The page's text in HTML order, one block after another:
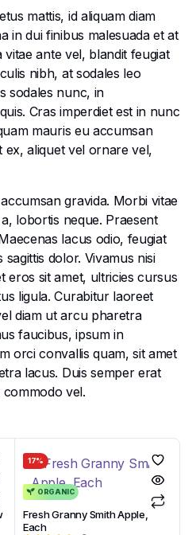
mattis, id aliquam diam
in dui finibus malesuada et at
ante vel, blandit feugiat
nibh, at sodales leo
sodales nunc, in
Cras imperdiet est in nunc
mauris eu accumsan
ex, aliquet vel ornare vel,
gravida. Morbi vitae
lobortis neque. Praesent
lacus odio, feugiat
dolor. Vivamus nisi
eros sit amet, ultricies cursus
ligula. Curabitur laoreet
diam ut arcu pharetra
faucibus, ipsum in
orci convallis quam, sit amet
lacus. Duis semper erat
commodo vel.
17%
ORGANIC
Fresh Granny Smith Apple,
Each